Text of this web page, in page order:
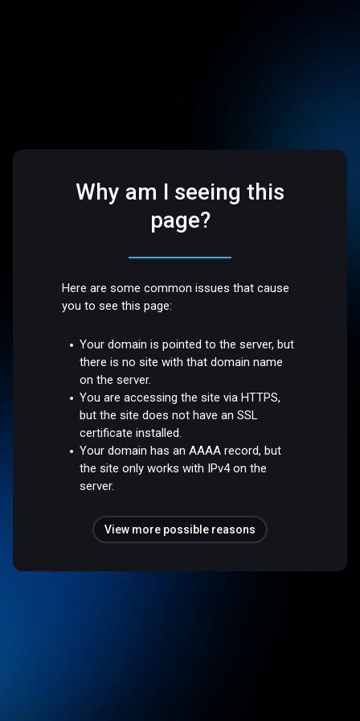
Why am I seeing this
page?
Here are some common issues that cause
you to see this page:
Your domain is pointed to the server, but
there is no site with that domain name
on the server.
You are accessing the site via HTTPS,
but the site does not have an SSL
certificate installed.
Your domain has an AAAA record, but
the site only works with IPv4 on the
server.
View more possible reasons